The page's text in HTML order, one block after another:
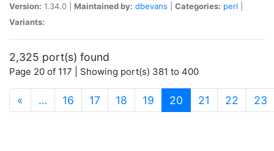
Version: 1.34.0 | Maintained by: dbevans Categories: perl
Variants:
2,325 port(s) found
Page 20 of 117 | Showing port(s) 381 to 400
« … 16 17 18 19 20 (current)
21 22 23